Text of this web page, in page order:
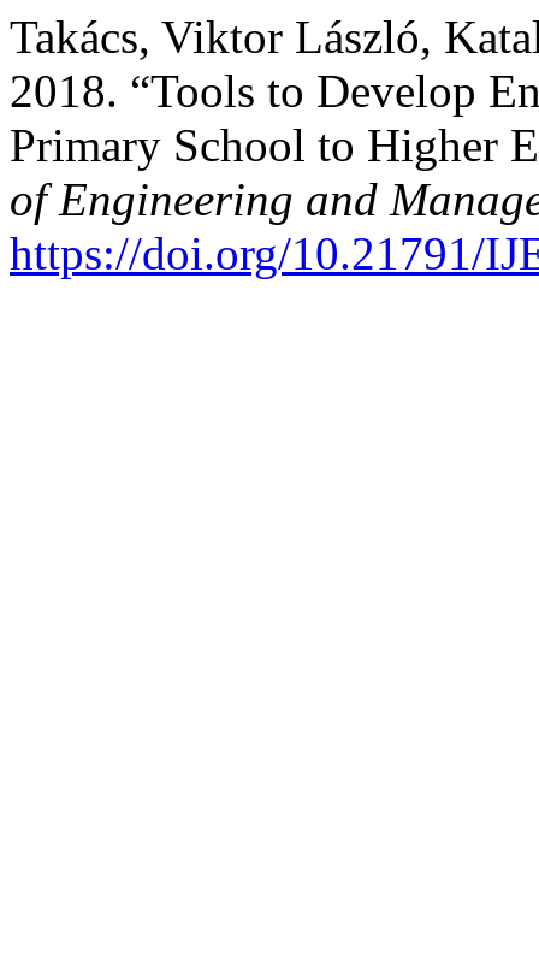
Takács, Viktor László,
2018. “Tools to Develop
Primary School to Higher
of Engineering and
https://doi.org/10.21791/